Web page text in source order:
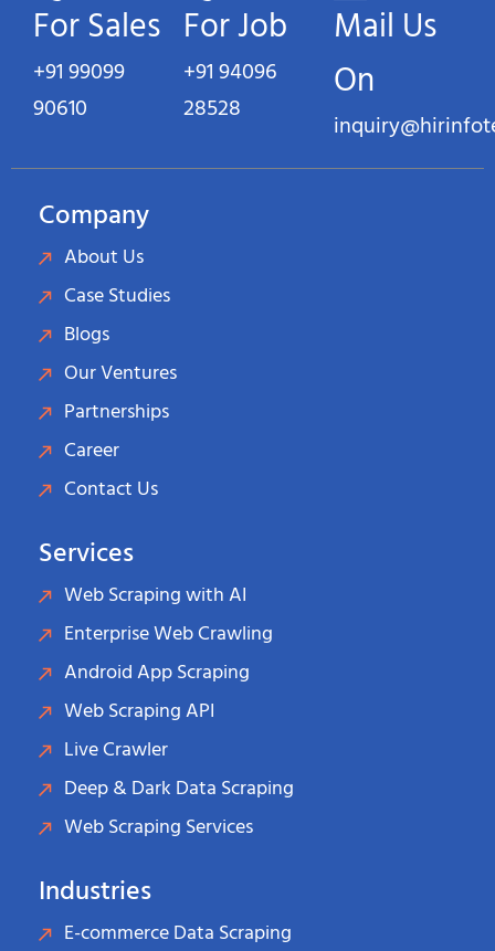
For Sales
+91 99099
90610
For Job
+91 94096
28528
Mail Us
On
Company
About Us
Case Studies
Blogs
Our Ventures
Partnerships
Career
Contact Us
Services
Web Scraping with AI
Enterprise Web Crawling
Android App Scraping
Web Scraping API
Live Crawler
Deep & Dark Data Scraping
Web Scraping Services
Industries
E-commerce Data Scraping